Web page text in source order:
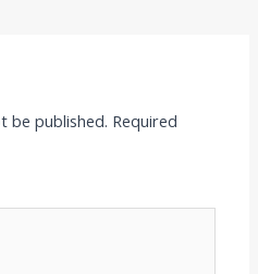
be published. Required